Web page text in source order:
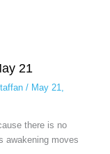
21
/ May 21,
there is no
awakening moves